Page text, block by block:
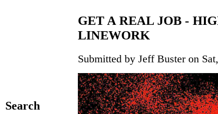
Search
GET A REAL JOB -
LINEWORK
Submitted by Jeff Buster on